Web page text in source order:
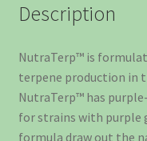
Description
NutraTerp™ is
terpene production in
NutraTerp™ has
for strains with purple
formula draw out the